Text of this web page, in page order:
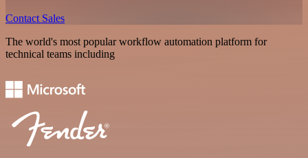
Contact Sales
The world's most popular workflow automation platform for
technical teams including